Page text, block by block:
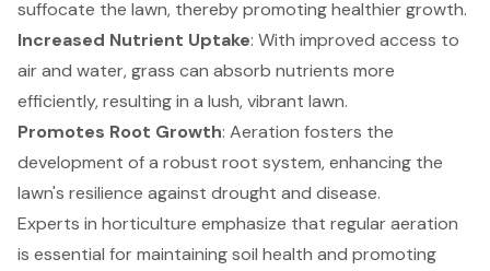
suffocate the lawn, thereby promoting healthier growth.
Increased Nutrient Uptake: With improved access to
air and water, grass can absorb nutrients more
efficiently, resulting in a lush, vibrant lawn.
Promotes Root Growth: Aeration fosters the
development of a robust root system, enhancing the
lawn's resilience against drought and disease.
Experts in horticulture emphasize that regular aeration
is essential for maintaining soil health and promoting